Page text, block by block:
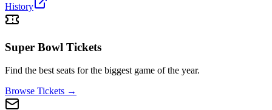
History
Super Bowl Tickets
Find the best seats for the biggest game of the year.
Browse Tickets →